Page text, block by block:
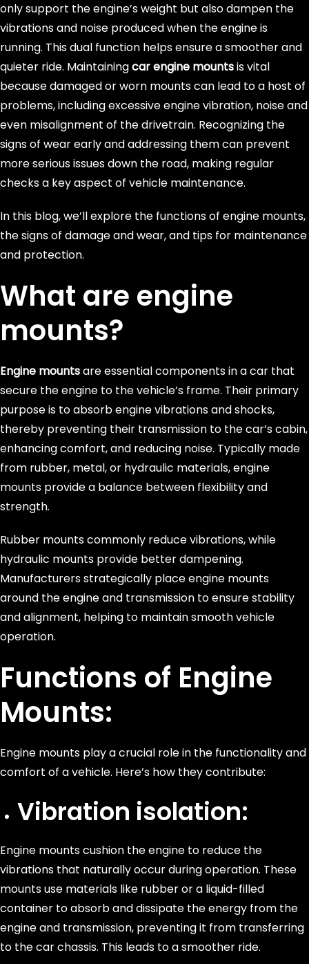
only support the engine’s weight but also dampen the
vibrations and noise produced when the engine is
running. This dual function helps ensure a smoother and
quieter ride. Maintainingcar engine mountsis vital
because damaged or worn mounts can lead to a host of
problems, including excessive engine vibration, noise and
even misalignment of the drivetrain. Recognizing the
signs of wear early and addressing them can prevent
more serious issues down the road, making regular
checks a key aspect of vehicle maintenance.
In this blog, we’ll explore the functions of engine mounts,
the signs of damage and wear, and tips for maintenance
and protection.
What are engine
mounts?
Engine mountsare essential components in a car that
secure the engine to the vehicle’s frame. Their primary
purpose is to absorb engine vibrations and shocks,
thereby preventing their transmission to the car’s cabin,
enhancing comfort, and reducing noise. Typically made
from rubber, metal, or hydraulic materials, engine
mounts provide a balance between flexibility and
strength.
Rubber mounts commonly reduce vibrations, while
hydraulic mounts provide better dampening.
Manufacturers strategically place engine mounts
around the engine and transmission to ensure stability
and alignment, helping to maintain smooth vehicle
operation.
Functions of Engine
Mounts:
Engine mounts play a crucial role in the functionality and
comfort of a vehicle. Here’s how they contribute:
Vibration isolation:
Engine mounts cushion the engine to reduce the
vibrations that naturally occur during operation. These
mounts use materials like rubber or a liquid-filled
container to absorb and dissipate the energy from the
engine and transmission, preventing it from transferring
to the car chassis. This leads to a smoother ride.